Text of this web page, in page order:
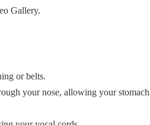
Gallery.
or belts.
your nose, allowing your